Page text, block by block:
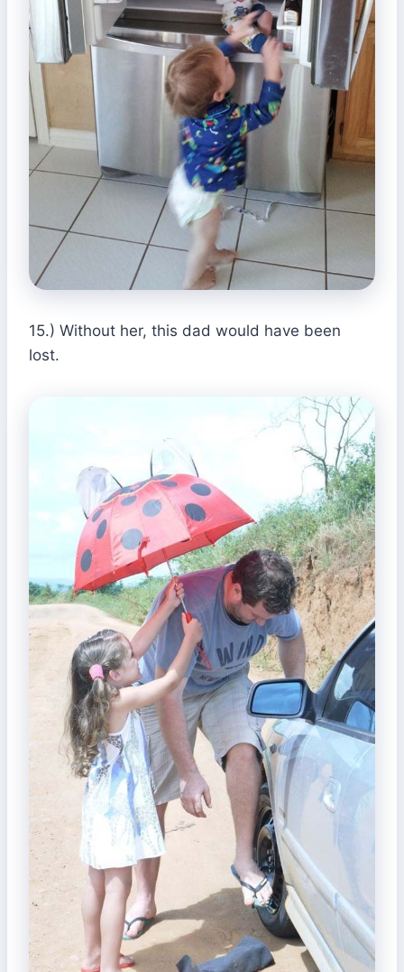
15.) Without her, this dad would have been
lost.